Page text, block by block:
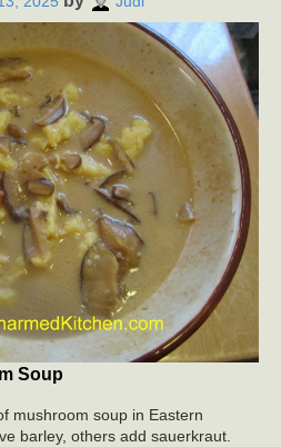
Soup
mushroom soup in Eastern
barley, others add sauerkraut.